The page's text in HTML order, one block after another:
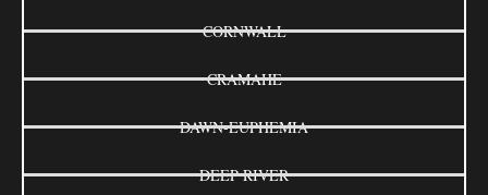
CORNWALL
CRAMAHE
DAWN-EUPHEMIA
DEEP RIVER